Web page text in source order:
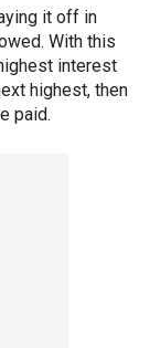
it off in
With this
interest
highest, then
paid.